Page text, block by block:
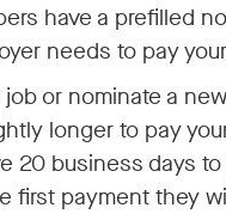
have a prefilled
needs to pay
or nominate a
longer to pay
20 business days
first payment they